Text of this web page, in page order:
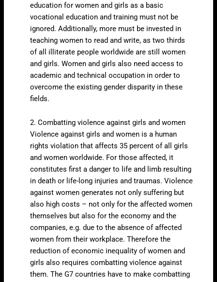
education for women and girls as a basic
vocational education and training must not be
ignored. Additionally, more must be invested in
teaching women to read and write, as two thirds
of all illiterate people worldwide are still women
and girls. Women and girls also need access to
academic and technical occupation in order to
overcome the existing gender disparity in these
fields.
2. Combatting violence against girls and women
Violence against girls and women is a human
rights violation that affects 35 percent of all girls
and women worldwide. For those affected, it
constitutes first a danger to life and limb resulting
in death or life-long injuries and traumas. Violence
against women generates not only suffering but
also high costs – not only for the affected women
themselves but also for the economy and the
companies, e.g. due to the absence of affected
women from their workplace. Therefore the
reduction of economic inequality of women and
girls also requires combatting violence against
them. The G7 countries have to make combatting